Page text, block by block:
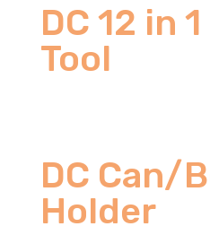
DC 12 in
Tool
DC Can/
Holder